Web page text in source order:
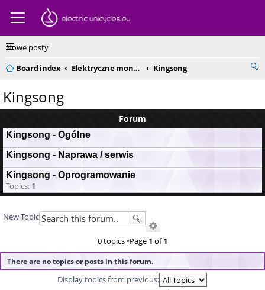
Nowe posty
Board index
Elektryczne monocykle - kompendium Kingsong
Kingsong
Forum
Kingsong - Ogólne
Kingsong - Naprawa / serwis
Kingsong - Oprogramowanie
Topics: 1
New Topic
0 topics •Page 1 of1
There are no topics or posts in this forum.
Display topics from previous: